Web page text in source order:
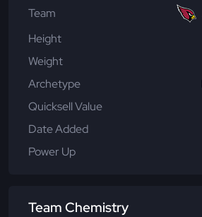
Team
Height
Weight
Archetype
Quicksell Value
Date Added
Power Up
Team Chemistry